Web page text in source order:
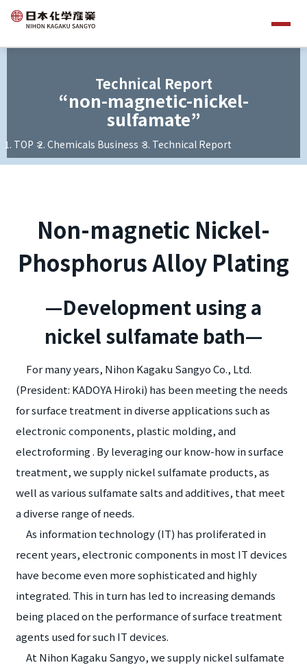
Technical Report
“non-magnetic-nickel-
sulfamate”
TOP Chemicals Business Technical Report
Non-magnetic Nickel-
Phosphorus Alloy Plating
—Development using a
nickel sulfamate bath—
For many years, Nihon Kagaku Sangyo Co., Ltd.
(President: KADOYA Hiroki) has been meeting the needs
for surface treatment in diverse applications such as
electronic components, plastic molding, and
electroforming . By leveraging our know-how in surface
treatment, we supply nickel sulfamate products, as
well as various sulfamate salts and additives, that meet
a diverse range of needs.
As information technology (IT) has proliferated in
recent years, electronic components in most IT devices
have become even more sophisticated and highly
integrated. This in turn has led to increasing demands
being placed on the performance of surface treatment
agents used for such IT devices.
At Nihon Kagaku Sangyo, we supply nickel sulfamate